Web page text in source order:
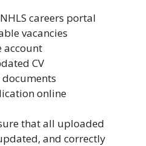
careers portal
vacancies
account
CV
online
that all uploaded
and correctly